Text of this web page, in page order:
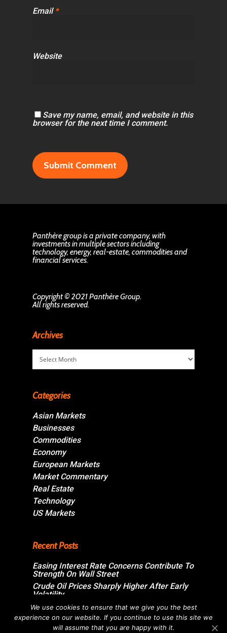
Email *
Website
Save my name, email, and website in this
browser for the next time I comment.
Panthère group is a private company, with
investments in multiple sectors including
technology, energy, real-estate, commodities and
financial services.
Copyright © 2021 Panthère Group.
All rights reserved.
Archives
Archives
Categories
Asian Markets
Businesses
Commodities
Economy
European Markets
Market Commentary
Real Estate
Technology
US Markets
Recent Posts
Easing Interest Rate Concerns Contribute To
Strength On Wall Street
Crude Oil Prices Sharply Higher After Early
Volatility
Swiss Market Ends Modestly Higher
Blockbuster jobs growth unlikely to push
Bank of Canada off sidelines
We use cookies to ensure that we give you the best
experience on our website. If you continue to use this site we
will assume that you are happy with it.